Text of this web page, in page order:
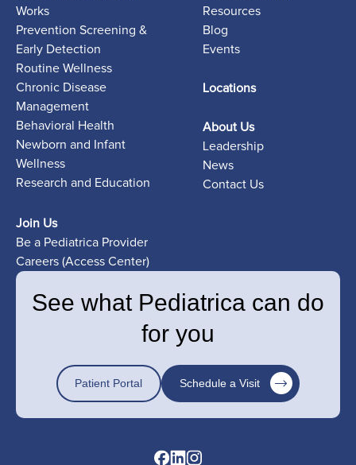
Works
Prevention Screening &
Early Detection
Routine Wellness
Chronic Disease
Management
Behavioral Health
Newborn and Infant
Wellness
Research and Education
Resources
Blog
Events
Locations
About Us
Leadership
News
Contact Us
Join Us
Be a Pediatrica Provider
Careers (Access Center)
See what Pediatrica can do
for you
Patient Portal Schedule a Visit